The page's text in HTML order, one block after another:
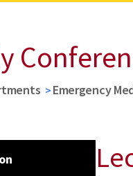
Emergency